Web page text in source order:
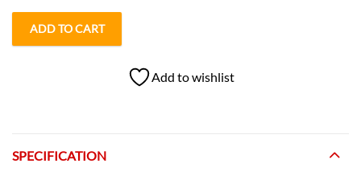
ADD TO CART
Add to wishlist
SPECIFICATION